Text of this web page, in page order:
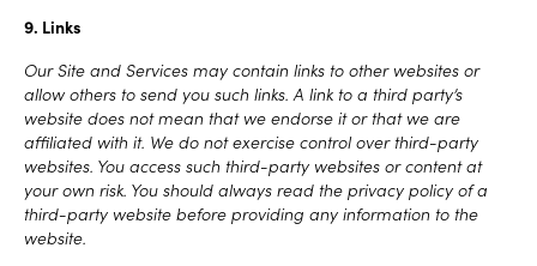
9. Links
Our Site and Services may contain links to other websites or
allow others to send you such links. A link to a third party’s
website does not mean that we endorse it or that we are
affiliated with it. We do not exercise control over third-party
websites. You access such third-party websites or content at
your own risk. You should always read the privacy policy of a
third-party website before providing any information to the
website.